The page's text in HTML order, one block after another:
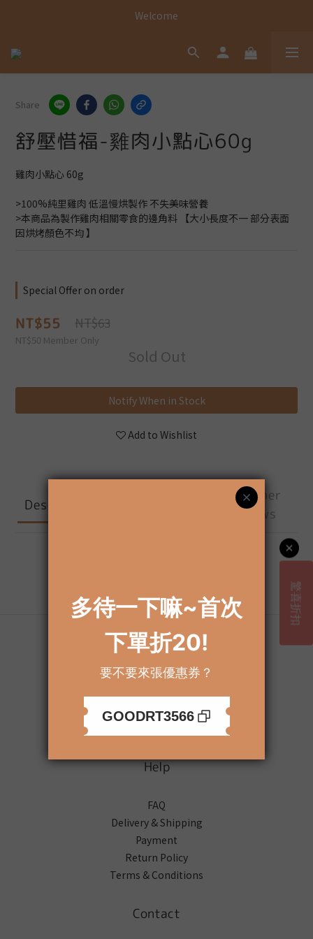
Welcome
Welcome
Share
舒壓惜福-雞肉小點心60g
雞肉小點心 60g
>100%純里雞肉 低溫慢烘製作 不失美味營養
>本商品為製作雞肉相關零食的邊角料 【大小長度不一 部分表面
因烘烤顏色不均 】
Special Offer on order
NT$55 NT$63
NT$50 Member Only
Sold Out
Notify When in Stock
Add to Wishlist
Description
Customer
Reviews
About
Brand Story
Our Values
Help
FAQ
Delivery & Shipping
Payment
Return Policy
Terms & Conditions
Contact